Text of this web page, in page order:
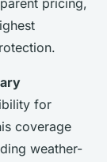
pricing,
for
coverage
weather-